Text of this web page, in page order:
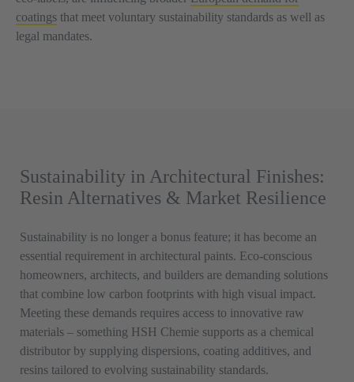
coatings that meet voluntary sustainability standards as well as
legal mandates.
Sustainability in Architectural Finishes:
Resin Alternatives & Market Resilience
Sustainability is no longer a bonus feature; it has become an
essential requirement in architectural paints. Eco-conscious
homeowners, architects, and builders are demanding solutions
that combine low carbon footprints with high visual impact.
Meeting these demands requires access to innovative raw
materials – something HSH Chemie supports as a chemical
distributor by supplying dispersions, coating additives, and
resins tailored to evolving sustainability standards.